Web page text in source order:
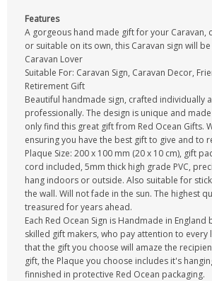
Features
A gorgeous hand made gift for your Caravan,
or suitable on its own, this Caravan sign will
Caravan Lover
Suitable For: Caravan Sign, Caravan Decor,
Retirement Gift
Beautiful handmade sign, crafted individually
professionally. The design is unique and
only find this great gift from Red Ocean Gifts.
ensuring you have the best gift to give and to
Plaque Size: 200 x 100 mm (20 x 10 cm), gift
cord included, 5mm thick high grade PVC,
hang indoors or outside. Also suitable for
the wall. Will not fade in the sun. The highest
treasured for years ahead.
Each Red Ocean Sign is Handmade in
skilled gift makers, who pay attention to every
that the gift you choose will amaze the
gift, the Plaque you choose includes it's
finnished in protective Red Ocean packaging.